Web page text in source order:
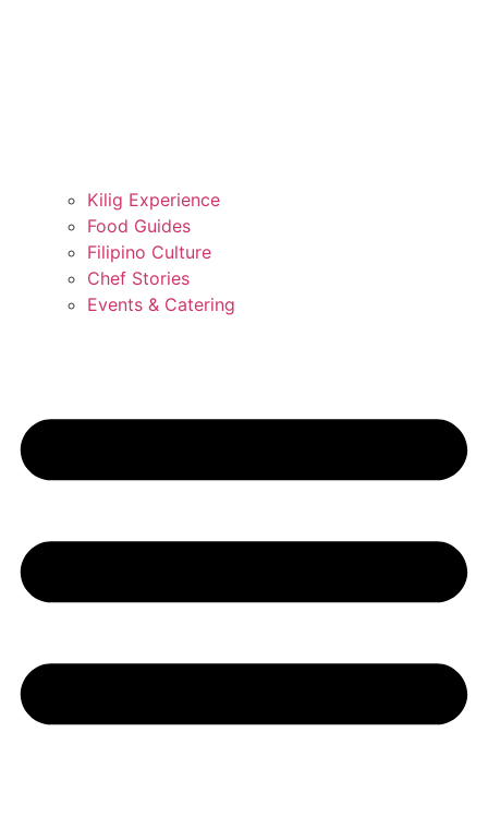
Kilig Experience
Food Guides
Filipino Culture
Chef Stories
Events & Catering